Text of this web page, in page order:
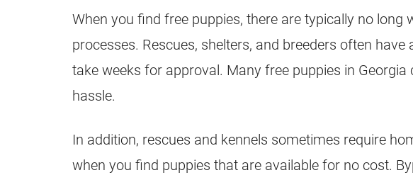
When you find free puppies, there are typically no long
processes. Rescues, shelters, and breeders often
take weeks for approval. Many free puppies in
hassle.
In addition, rescues and kennels sometimes require
when you find puppies that are available for no cost.